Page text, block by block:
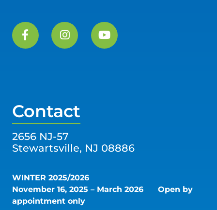
Contact
2656 NJ-57
Stewartsville, NJ 08886
WINTER 2025/2026
November 16, 2025 – March 2026 Open by
appointment only